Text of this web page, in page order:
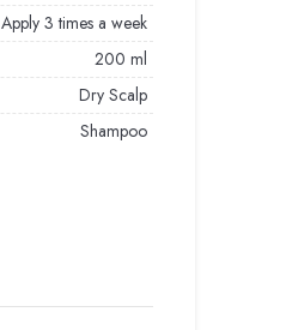
Apply 3 times a week
200 ml
Dry Scalp
Shampoo